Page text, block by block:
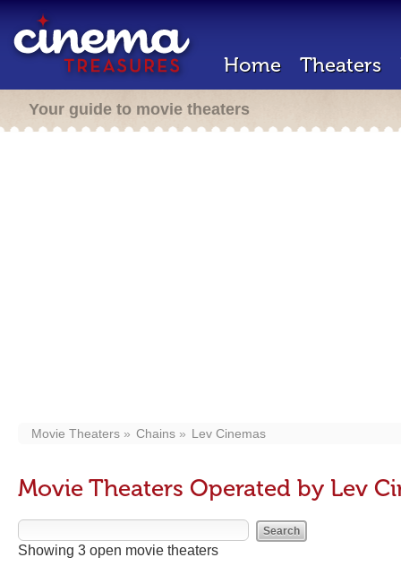
Home Theaters
Your guide to movie theaters
Movie Theaters Chains Lev Cinemas
Movie Theaters Operated by Lev
Showing 3 open movie theaters